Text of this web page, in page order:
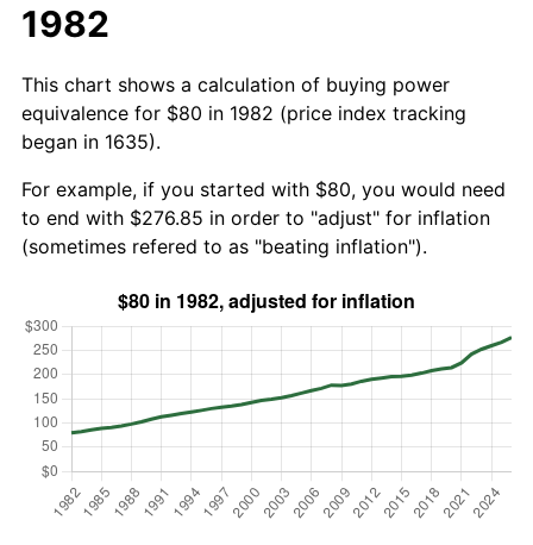
1982
This chart shows a calculation of buying power
equivalence for $80 in 1982 (price index tracking
began in 1635).
For example, if you started with $80, you would need
to end with $276.85 in order to "adjust" for inflation
(sometimes refered to as "beating inflation").